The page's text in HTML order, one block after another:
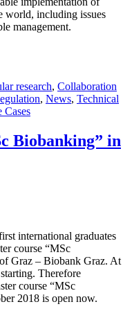
world, including issues
management.
research, Collaboration
, News, Technical
Cases
Biobanking” in
international graduates
course “MSc
Graz – Biobank Graz. At
Therefore
course “MSc
2018 is open now.